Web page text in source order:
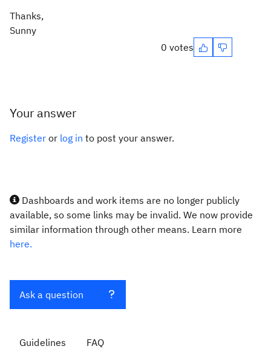
Thanks,
Sunny
0 votes
Your answer
Register or log in to post your answer.
Dashboards and work items are no longer publicly
available, so some links may be invalid. We now provide
similar information through other means. Learn more
here.
Ask a question
Guidelines FAQ